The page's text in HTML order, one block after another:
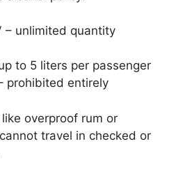
– unlimited quantity
to 5 liters per passenger
prohibited entirely
overproof rum or
travel in checked or